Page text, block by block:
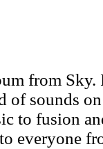
from Sky.
of sounds
to fusion
everyone